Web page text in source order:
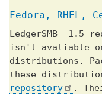
Fedora, RHEL,
LedgerSMB 1.5
isn't avaliable on
distributions.
these
repository
.